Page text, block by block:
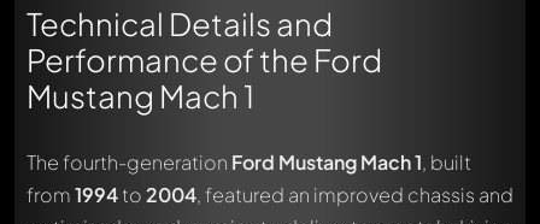
Technical Details and
Performance of the Ford
Mustang Mach 1
The fourth-generation Ford Mustang Mach 1, built
from1994to 2004, featured an improved chassis and